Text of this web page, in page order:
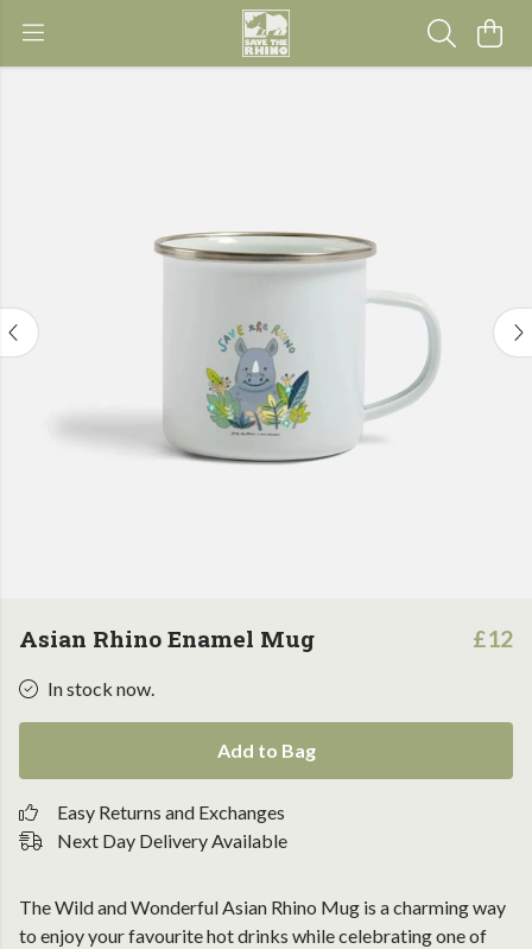
Asian Rhino Enamel Mug £12
In stock now.
Add to Bag
Easy Returns and Exchanges
Next Day Delivery Available
The Wild and Wonderful Asian Rhino Mug is a charming way
to enjoy your favourite hot drinks while celebrating one of